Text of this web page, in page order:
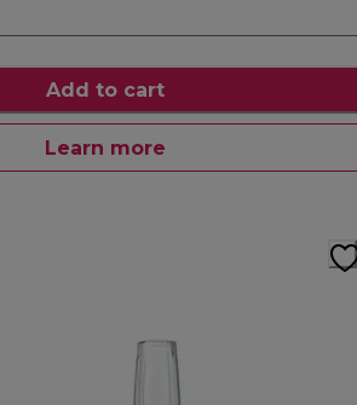
Add to cart
Learn more